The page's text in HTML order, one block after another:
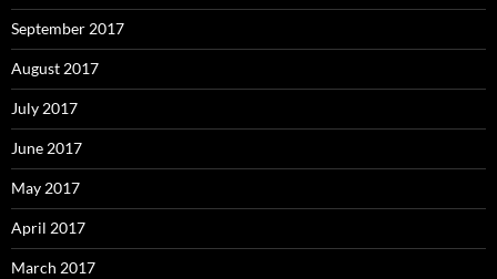
September 2017
August 2017
July 2017
June 2017
May 2017
April 2017
March 2017